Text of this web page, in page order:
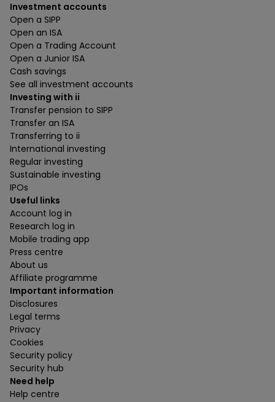
Investment accounts
Open a SIPP
Open an ISA
Open a Trading Account
Open a Junior ISA
Cash savings
See all investment accounts
Investing with ii
Transfer pension to SIPP
Transfer an ISA
Transferring to ii
International investing
Regular investing
Sustainable investing
IPOs
Useful links
Account log in
Research log in
Mobile trading app
Press centre
About us
Affiliate programme
Important information
Disclosures
Legal terms
Privacy
Cookies
Security policy
Security hub
Need help
Help centre